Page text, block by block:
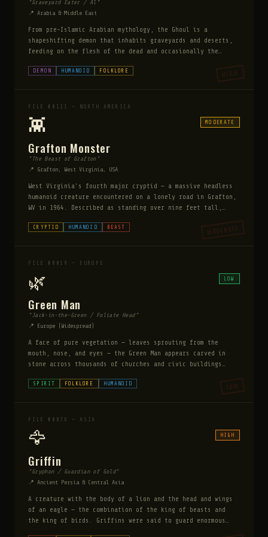
"Graveyard Eater / Al"
📍 Arabia & Middle East
From pre-Islamic Arabian mythology, the Ghoul is a
shapeshifting demon that inhabits graveyards and deserts,
feeding on the flesh of the dead and occasionally the
consumed. Ghouls have an obsessive relationship with death
predators in human history.
DEMON HUMANOID FOLKLORE HIGH
FILE #0121 — NORTH AMERICA
👾 MODERATE
Grafton Monster
"The Beast of Grafton"
📍 Grafton, West Virginia, USA
West Virginia's fourth major cryptid — a massive headless
humanoid creature encountered on a lonely road in Grafton,
WV in 1964. Described as standing over nine feet tall,
head but a neck that seemed to continue directly into a
Unlike Mothman or the Flatwoods Monster, the Grafton
impressions in the soft ground.
CRYPTID HUMANOID BEAST MODERATE
FILE #0019 — EUROPE
🌿 LOW
Green Man
"Jack-in-the-Green / Foliate Head"
📍 Europe (Widespread)
A face of pure vegetation — leaves sprouting from the
mouth, nose, and eyes — the Green Man appears carved in
stone across thousands of churches and civic buildings
why stonemasons across every culture compulsively carved
SPIRIT FOLKLORE HUMANOID LOW
FILE #0076 — ASIA
🦅 HIGH
Griffin
"Gryphon / Guardian of Gold"
📍 Ancient Persia & Central Asia
A creature with the body of a lion and the head and wings
of an eagle — the combination of the king of beasts and
the king of birds. Griffins were said to guard enormous